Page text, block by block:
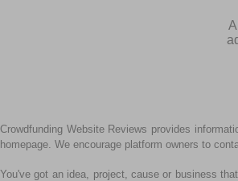
Crowdfunding Website Reviews provides
homepage. We encourage platform owners to
You've got an idea, project, cause or business